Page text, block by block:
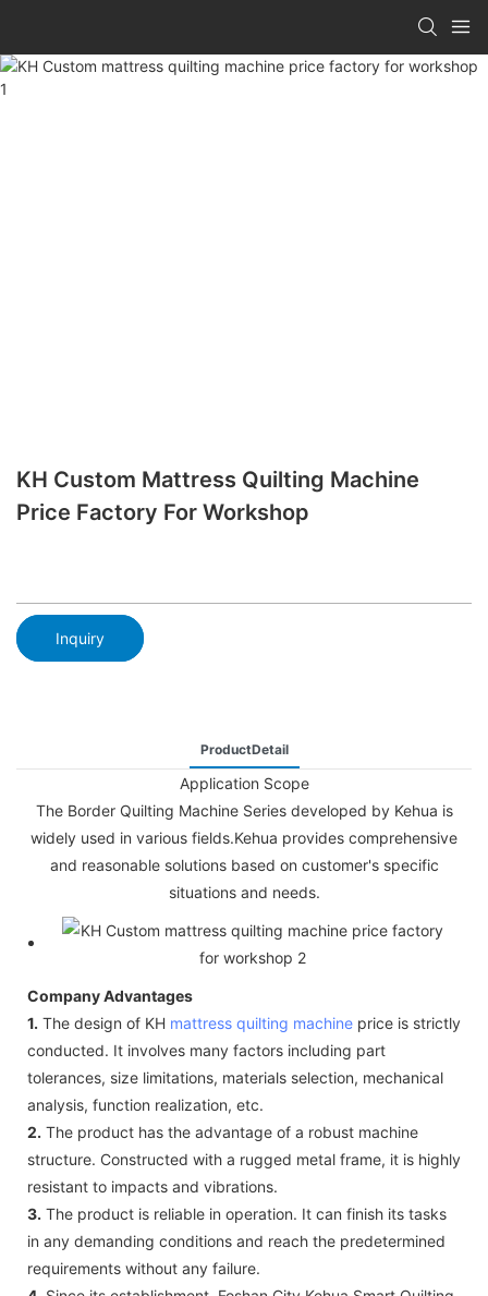
KH Custom Mattress Quilting Machine
Price Factory For Workshop
Inquiry
ProductDetail
Application Scope
The Border Quilting Machine Series developed by Kehua is
widely used in various fields.Kehua provides comprehensive
and reasonable solutions based on customer's specific
situations and needs.
Company Advantages
1. The design of KH mattress quilting machine price is strictly
conducted. It involves many factors including part
tolerances, size limitations, materials selection, mechanical
analysis, function realization, etc.
2. The product has the advantage of a robust machine
structure. Constructed with a rugged metal frame, it is highly
resistant to impacts and vibrations.
3. The product is reliable in operation. It can finish its tasks
in any demanding conditions and reach the predetermined
requirements without any failure.